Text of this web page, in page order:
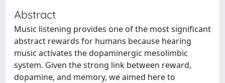
Abstract
Music listening provides one of the most significant
abstract rewards for humans because hearing
music activates the dopaminergic mesolimbic
system. Given the strong link between reward,
dopamine, and memory, we aimed here to